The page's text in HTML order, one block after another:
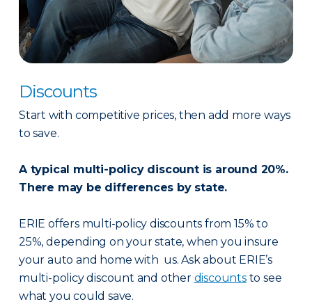
Discounts
Start with competitive prices, then add more ways
to save.
A typical multi-policy discount is around 20%.
There may be differences by state.
ERIE offers multi-policy discounts from 15% to
25%, depending on your state, when you insure
your auto and home with us. Ask about ERIE’s
multi-policy discount and other discountsto see
what you could save.